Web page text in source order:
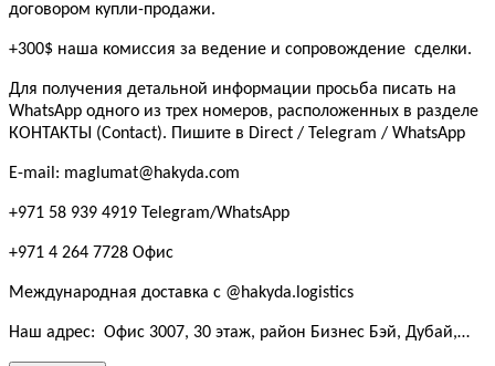
договором купли-продажи.
+300$ наша комиссия за ведение и сопровождение сделки.
Для получения детальной информации просьба писать на
WhatsApp одного из трех номеров, расположенных в разделе
КОНТАКТЫ (Contact). Пишите в Direct / Telegram / WhatsApp
E-mail: maglumat@hakyda.com
+971 58 939 4919 Telegram/WhatsApp
+971 4 264 7728 Офис
Международная доставка с @hakyda.logistics
Наш адрес: Офис 3007, 30 этаж, район Бизнес Бэй, Дубай,…